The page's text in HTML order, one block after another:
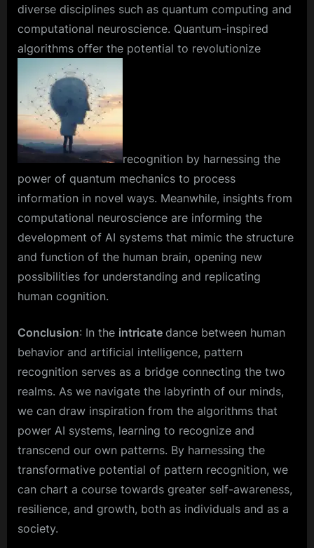
diverse disciplines such as quantum computing and
computational neuroscience. Quantum-inspired
algorithms offer the potential to revolutionize
recognition by harnessing the
power of quantum mechanics to process
information in novel ways. Meanwhile, insights from
computational neuroscience are informing the
development of AI systems that mimic the structure
and function of the human brain, opening new
possibilities for understanding and replicating
human cognition.
Conclusion: In the intricate dance between human
behavior and artificial intelligence, pattern
recognition serves as a bridge connecting the two
realms. As we navigate the labyrinth of our minds,
we can draw inspiration from the algorithms that
power AI systems, learning to recognize and
transcend our own patterns. By harnessing the
transformative potential of pattern recognition, we
can chart a course towards greater self-awareness,
resilience, and growth, both as individuals and as a
society.